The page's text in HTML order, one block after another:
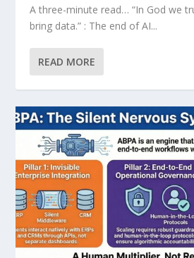
A three-minute read… “In God we
bring data.” : The end of AI...
READ MORE